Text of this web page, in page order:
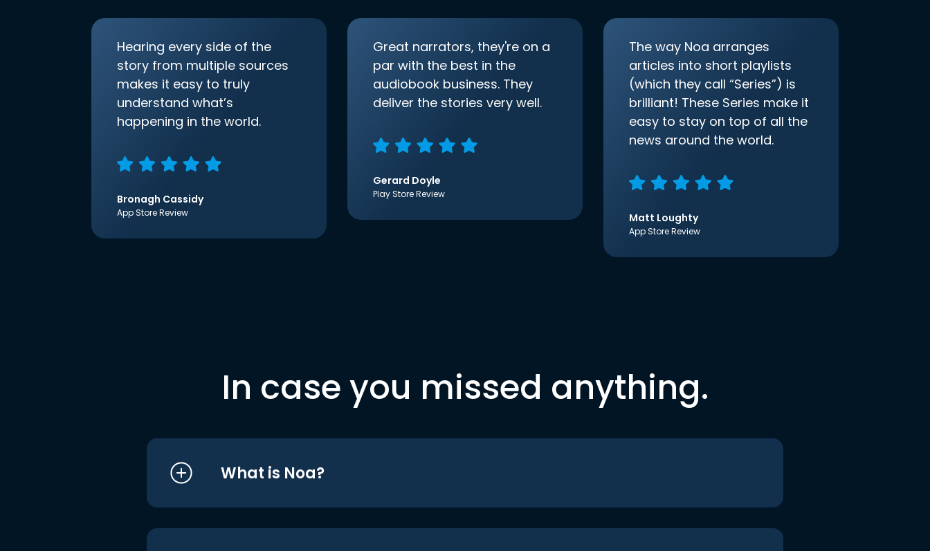
Hearing every side of the
story from multiple sources
makes it easy to truly
understand what’s
happening in the world.
Bronagh Cassidy
App Store Review
Great narrators, they're on a
par with the best in the
audiobook business. They
deliver the stories very well.
Gerard Doyle
Play Store Review
The way Noa arranges
articles into short playlists
(which they call “Series”) is
brilliant! These Series make it
easy to stay on top of all the
news around the world.
Matt Loughty
App Store Review
In case you missed anything.
What is Noa?